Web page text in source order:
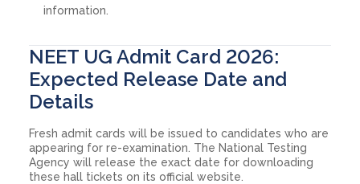
information.
NEET UG Admit Card 2026:
Expected Release Date and
Details
Fresh admit cards will be issued to candidates who are
appearing for re-examination. The National Testing
Agency will release the exact date for downloading
these hall tickets on its official website.